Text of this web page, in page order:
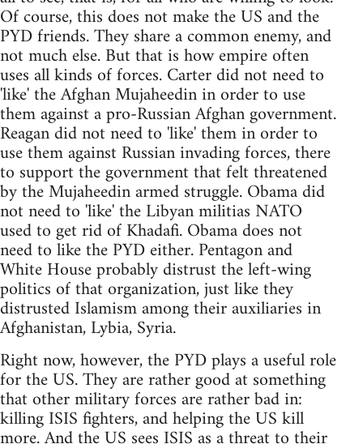
Of course, this does not make the US and the
PYD friends. They share a common enemy, and
not much else. But that is how empire often
uses all kinds of forces. Carter did not need to
'like' the Afghan Mujaheedin in order to use
them against a pro-Russian Afghan government.
Reagan did not need to 'like' them in order to
use them against Russian invading forces, there
to support the government that felt threatened
by the Mujaheedin armed struggle. Obama did
not need to 'like' the Libyan militias NATO
used to get rid of Khadafi. Obama does not
need to like the PYD either. Pentagon and
White House probably distrust the left-wing
politics of that organization, just like they
distrusted Islamism among their auxiliaries in
Afghanistan, Lybia, Syria.
Right now, however, the PYD plays a useful role
for the US. They are rather good at something
that other military forces are rather bad in:
killing ISIS fighters, and helping the US kill